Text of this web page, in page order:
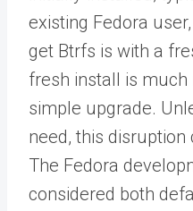
existing Fedora
get Btrfs is with a
fresh install is
simple upgrade.
need, this
The Fedora
considered both